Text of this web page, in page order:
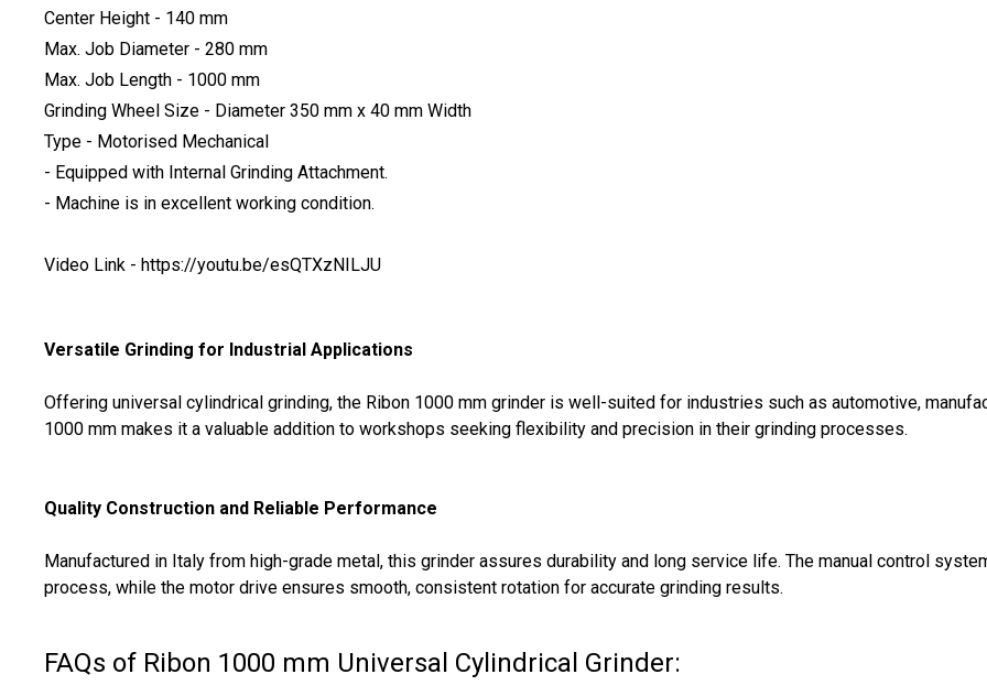
Center Height - 140 mm
Max. Job Diameter - 280 mm
Max. Job Length - 1000 mm
Grinding Wheel Size - Diameter 350 mm x 40 mm Width
Type - Motorised Mechanical
- Equipped with Internal Grinding Attachment.
- Machine is in excellent working condition.
Video Link - https://youtu.be/esQTXzNILJU
Versatile Grinding for Industrial Applications
Offering universal cylindrical grinding, the Ribon 1000 mm grinder is well-suited for industries such as automotive,
1000 mm makes it a valuable addition to workshops seeking flexibility and precision in their grinding processes.
Quality Construction and Reliable Performance
Manufactured in Italy from high-grade metal, this grinder assures durability and long service life. The manual control
process, while the motor drive ensures smooth, consistent rotation for accurate grinding results.
FAQs of Ribon 1000 mm Universal Cylindrical Grinder: